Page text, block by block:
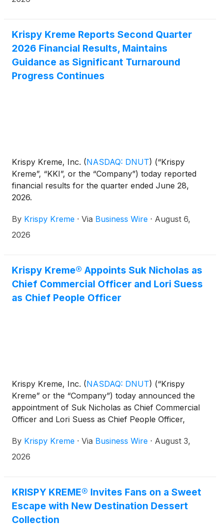
year to enjoy. And this is just the beginning, with
even more seasonal experiences arriving later this
month and throughout September.
Krispy Kreme Reports Second Quarter
2026 Financial Results, Maintains
Guidance as Significant Turnaround
Progress Continues
Krispy Kreme, Inc. (NASDAQ: DNUT) (“Krispy
Kreme”, “KKI”, or the “Company”) today reported
financial results for the quarter ended June 28,
2026.
By Krispy Kreme · Via Business Wire · August 6,
2026
Krispy Kreme® Appoints Suk Nicholas as
Chief Commercial Officer and Lori Suess
as Chief People Officer
Krispy Kreme, Inc. (NASDAQ: DNUT) (“Krispy
Kreme” or the “Company”) today announced the
appointment of Suk Nicholas as Chief Commercial
Officer and Lori Suess as Chief People Officer,
By Krispy Kreme · Via Business Wire · August 3,
2026
KRISPY KREME® Invites Fans on a Sweet
Escape with New Destination Dessert
Collection